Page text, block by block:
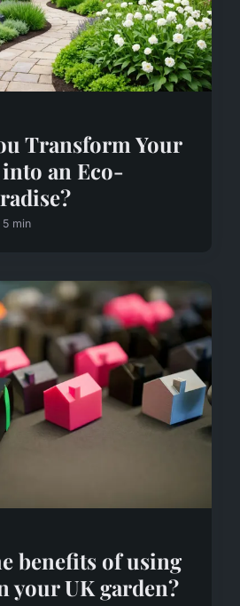
Transform Your
an Eco-
5 min
benefits of using
your UK garden?